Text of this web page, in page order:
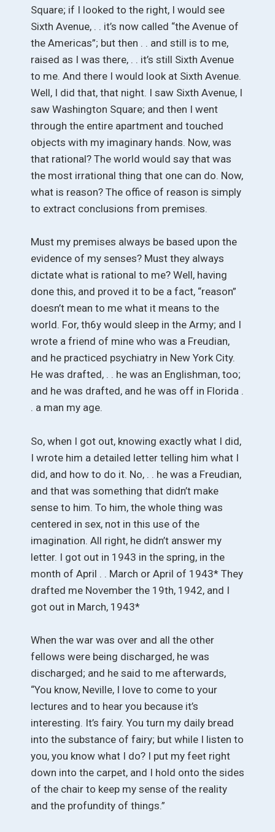
Square; if I looked to the right, I would see
Sixth Avenue, . . it’s now called “the Avenue of
the Americas”; but then . . and still is to me,
raised as I was there, . . it’s still Sixth Avenue
to me. And there I would look at Sixth Avenue.
Well, I did that, that night. I saw Sixth Avenue, I
saw Washington Square; and then I went
through the entire apartment and touched
objects with my imaginary hands. Now, was
that rational? The world would say that was
the most irrational thing that one can do. Now,
what is reason? The office of reason is simply
to extract conclusions from premises.
Must my premises always be based upon the
evidence of my senses? Must they always
dictate what is rational to me? Well, having
done this, and proved it to be a fact, “reason”
doesn’t mean to me what it means to the
world. For, th6y would sleep in the Army; and I
wrote a friend of mine who was a Freudian,
and he practiced psychiatry in New York City.
He was drafted, . . he was an Englishman, too;
and he was drafted, and he was off in Florida .
. a man my age.
So, when I got out, knowing exactly what I did,
I wrote him a detailed letter telling him what I
did, and how to do it. No, . . he was a Freudian,
and that was something that didn’t make
sense to him. To him, the whole thing was
centered in sex, not in this use of the
imagination. All right, he didn’t answer my
letter. I got out in 1943 in the spring, in the
month of April . . March or April of 1943* They
drafted me November the 19th, 1942, and I
got out in March, 1943*
When the war was over and all the other
fellows were being discharged, he was
discharged; and he said to me afterwards,
“You know, Neville, I love to come to your
lectures and to hear you because it’s
interesting. It’s fairy. You turn my daily bread
into the substance of fairy; but while I listen to
you, you know what I do? I put my feet right
down into the carpet, and I hold onto the sides
of the chair to keep my sense of the reality
and the profundity of things.”